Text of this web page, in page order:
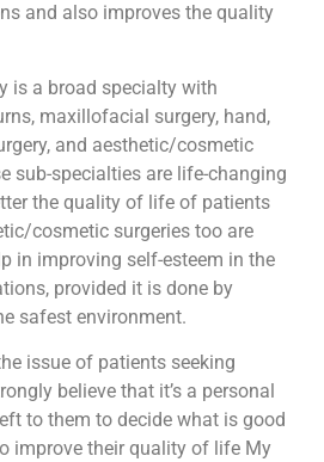
and also improves the quality
is a broad specialty with
maxillofacial surgery, hand,
and aesthetic/cosmetic
sub-specialties are life-changing
the quality of life of patients
cosmetic surgeries too are
in improving self-esteem in the
provided it is done by
safest environment.
issue of patients seeking
believe that it’s a personal
to them to decide what is good
improve their quality of life My